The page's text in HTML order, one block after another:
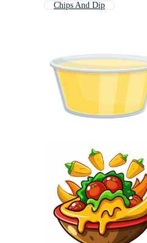
Chips And Dip